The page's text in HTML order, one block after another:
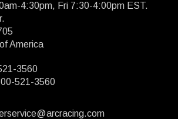
4:30pm, Fri 7:30-4:00pm EST.
America
3560
521-3560